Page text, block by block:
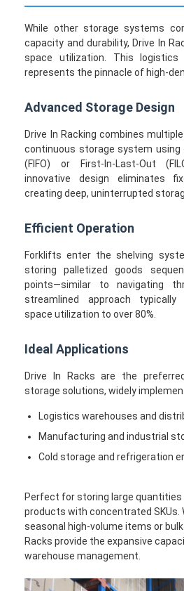
While other storage systems
capacity and durability, Drive In
space utilization. This logistics
represents the pinnacle of high-
Advanced Storage Design
Drive In Racking combines
continuous storage system using
(FIFO) or First-In-Last-Out
innovative design eliminates
creating deep, uninterrupted
Efficient Operation
Forklifts enter the shelving
storing palletized goods
points—similar to navigating
streamlined approach typically
space utilization to over 80%.
Ideal Applications
Drive In Racks are the
storage solutions, widely
Logistics warehouses and
Manufacturing and industrial
Cold storage and refrigeration
Perfect for storing large
products with concentrated SKUs.
seasonal high-volume items or
Racks provide the expansive
warehouse management.